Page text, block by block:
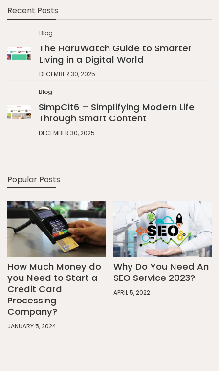
Recent Posts
Blog
The HaruWatch Guide to Smarter
Living in a Digital World
DECEMBER 30, 2025
Blog
SimpCit6 – Simplifying Modern Life
Through Smart Content
DECEMBER 30, 2025
Popular Posts
How Much Money do
you Need to Start a
Credit Card
Processing
Company?
JANUARY 5, 2024
Why Do You Need An
SEO Service 2023?
APRIL 5, 2022